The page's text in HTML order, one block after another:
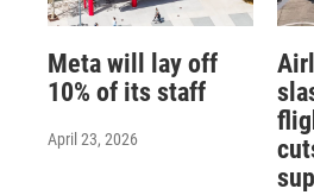
Meta will lay off
10% of its staff
April 23, 2026